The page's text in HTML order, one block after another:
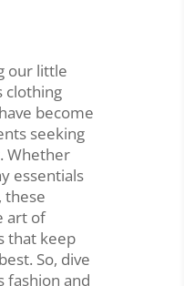
our little
clothing
become
seeking
Whether
essentials
these
art of
that keep
So, dive
fashion and